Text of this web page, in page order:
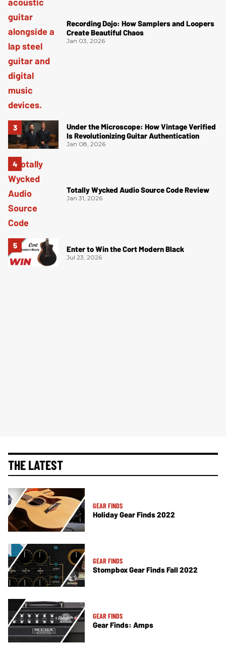
Recording Dojo: How Samplers and Loopers
Create Beautiful Chaos
Jan 03, 2026
Under the Microscope: How Vintage Verified
Is Revolutionizing Guitar Authentication
Jan 08, 2026
Totally Wycked Audio Source Code Review
Jan 31, 2026
Enter to Win the Cort Modern Black
Jul 23, 2026
THE LATEST
GEAR FINDS
Holiday Gear Finds 2022
GEAR FINDS
Stompbox Gear Finds Fall 2022
GEAR FINDS
Gear Finds: Amps